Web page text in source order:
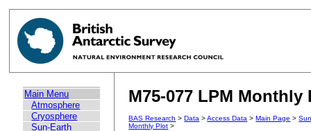
Main Menu
Atmosphere
Cryosphere
Sun-Earth
M75-077 LPM Monthly
BAS Research >Data >Access Data >Main Page >
Monthly Plot >